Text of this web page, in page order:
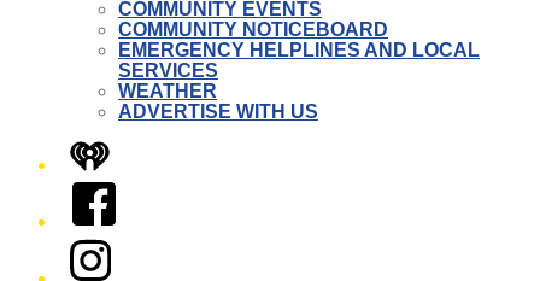
COMMUNITY EVENTS
COMMUNITY NOTICEBOARD
EMERGENCY HELPLINES AND LOCAL
SERVICES
WEATHER
ADVERTISE WITH US
iHeart
Facebook
Instagram